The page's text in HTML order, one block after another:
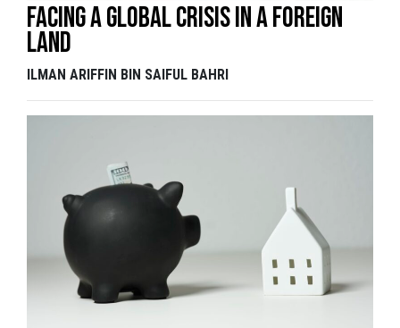
Facing a global crisis in a foreign
land
ILMAN ARIFFIN BIN SAIFUL BAHRI